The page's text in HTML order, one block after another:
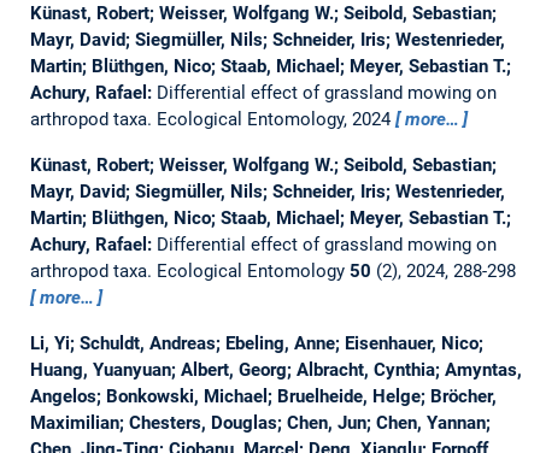
Künast, Robert; Weisser, Wolfgang W.; Seibold, Sebastian;
Mayr, David; Siegmüller, Nils; Schneider, Iris; Westenrieder,
Martin; Blüthgen, Nico; Staab, Michael; Meyer, Sebastian T.;
Achury, Rafael: Differential effect of grassland mowing on
arthropod taxa. Ecological Entomology, 2024 more…
Künast, Robert; Weisser, Wolfgang W.; Seibold, Sebastian;
Mayr, David; Siegmüller, Nils; Schneider, Iris; Westenrieder,
Martin; Blüthgen, Nico; Staab, Michael; Meyer, Sebastian T.;
Achury, Rafael: Differential effect of grassland mowing on
arthropod taxa. Ecological Entomology 50 (2), 2024, 288-298
more…
Li, Yi; Schuldt, Andreas; Ebeling, Anne; Eisenhauer, Nico;
Huang, Yuanyuan; Albert, Georg; Albracht, Cynthia; Amyntas,
Angelos; Bonkowski, Michael; Bruelheide, Helge; Bröcher,
Maximilian; Chesters, Douglas; Chen, Jun; Chen, Yannan;